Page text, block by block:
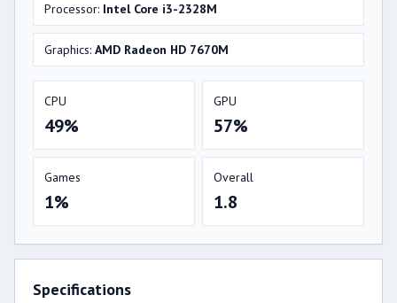
Processor: Intel Core i3-2328M
Graphics: AMD Radeon HD 7670M
CPU
49%
GPU
57%
Games
1%
Overall
1.8
Specifications